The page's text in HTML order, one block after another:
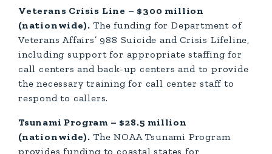
Veterans Crisis Line – $300 million
(nationwide). The funding for Department of
Veterans Affairs’ 988 Suicide and Crisis Lifeline,
including support for appropriate staffing for
call centers and back-up centers and to provide
the necessary training for call center staff to
respond to callers.
Tsunami Program – $28.5 million
(nationwide). The NOAA Tsunami Program
provides funding to coastal states for